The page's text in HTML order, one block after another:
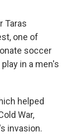
Taras
one of
soccer
in a men's
helped
War,
invasion.